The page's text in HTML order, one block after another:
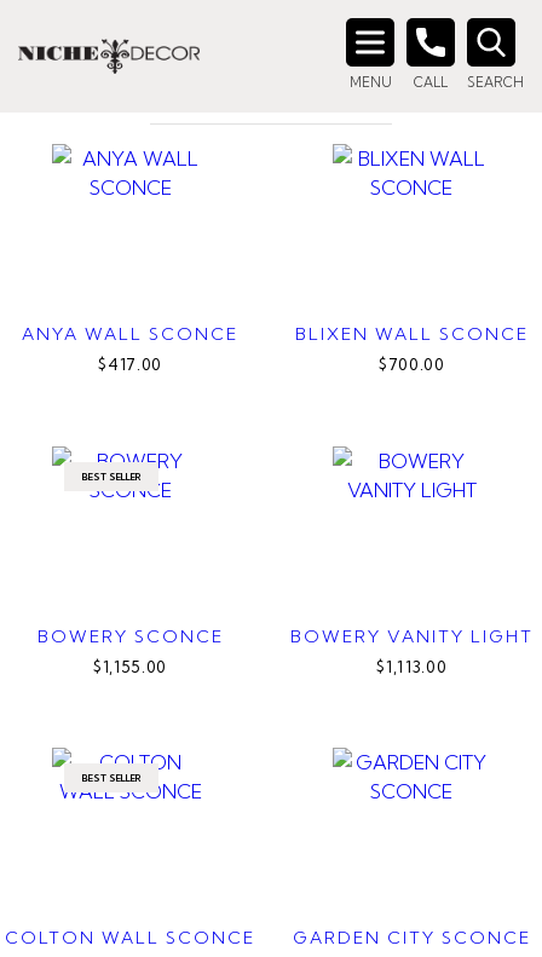
MENU CALL SEARCH
Search
/ Product Finish / Polished Nickel
POLISHED NICKEL
ANYA WALL SCONCE
$417.00
BLIXEN WALL SCONCE
$700.00
BEST SELLER
BOWERY SCONCE
$1,155.00
BOWERY VANITY LIGHT
$1,113.00
BEST SELLER
COLTON WALL SCONCE GARDEN CITY SCONCE